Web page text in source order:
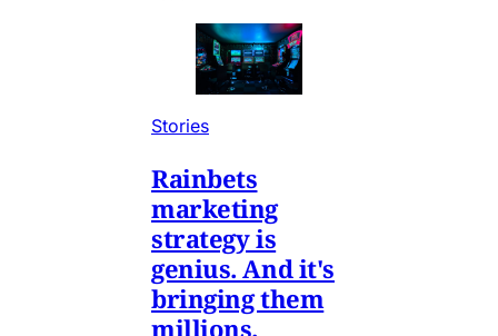
Stories
Rainbets
marketing
strategy is
genius. And it's
bringing them
millions.